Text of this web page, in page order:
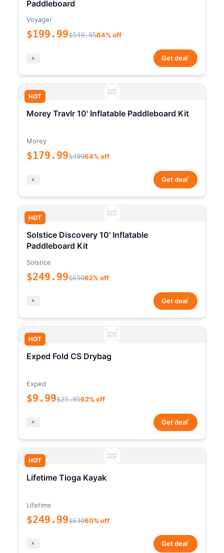
Paddleboard
Voyager
$199.99$549.9564% off
Get deal*
HOT
Morey Travlr 10' Inflatable Paddleboard Kit
Morey
$179.99$49964% off
Get deal*
HOT
Solstice Discovery 10' Inflatable
Paddleboard Kit
Solstice
$249.99$65062% off
Get deal*
HOT
Exped Fold CS Drybag
Exped
$9.99$25.9562% off
Get deal*
HOT
Lifetime Tioga Kayak
Lifetime
$249.99$63060% off
Get deal*